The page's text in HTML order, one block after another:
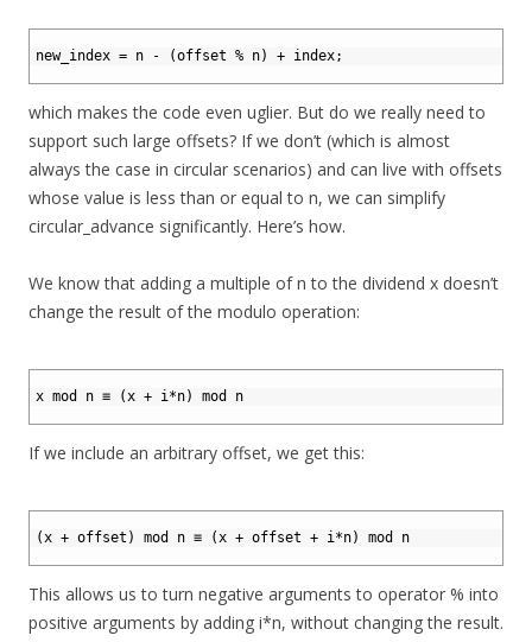
new_index = n - (offset % n) + index;
which makes the code even uglier. But do we really need to
support such large offsets? If we don’t (which is almost
always the case in circular scenarios) and can live with offsets
whose value is less than or equal to n, we can simplify
circular_advance significantly. Here’s how.
We know that adding a multiple of n to the dividend x doesn’t
change the result of the modulo operation:
x mod n ≡ (x + i*n) mod n
If we include an arbitrary offset, we get this:
(x + offset) mod n ≡ (x + offset + i*n) mod n
This allows us to turn negative arguments to operator % into
positive arguments by adding i*n, without changing the result.